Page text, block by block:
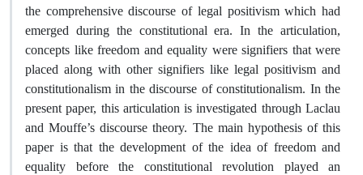
the comprehensive discourse of legal positivism which had
emerged during the constitutional era. In the articulation,
concepts like freedom and equality were signifiers that were
placed along with other signifiers like legal positivism and
constitutionalism in the discourse of constitutionalism. In the
present paper, this articulation is investigated through Laclau
and Mouffe’s discourse theory. The main hypothesis of this
paper is that the development of the idea of freedom and
equality before the constitutional revolution played an